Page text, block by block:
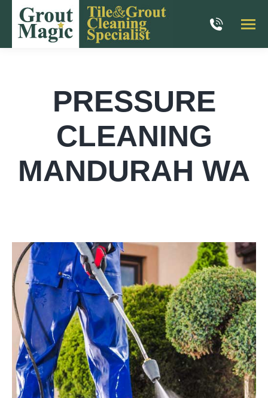
PRESSURE
CLEANING
MANDURAH WA